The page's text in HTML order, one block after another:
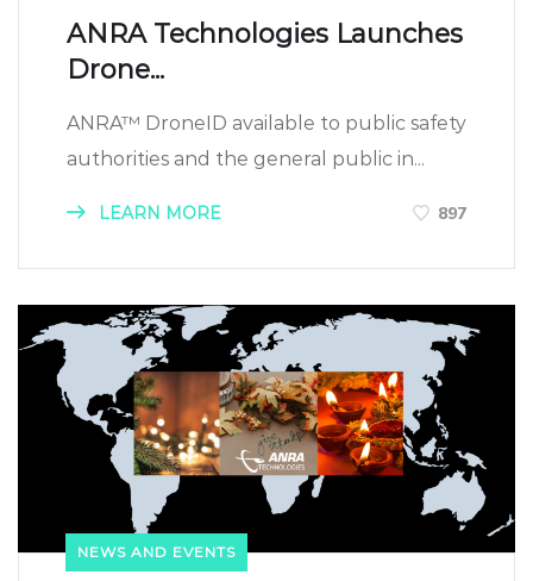
ANRA Technologies Launches
Drone...
ANRA™ DroneID available to public safety
authorities and the general public in...
LEARN MORE 897
NEWS AND EVENTS